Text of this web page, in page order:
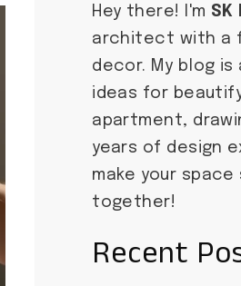
Hey there! I'm SK
architect with a
decor. My blog
ideas for
apartment,
years of design
make your space
together!
Recent